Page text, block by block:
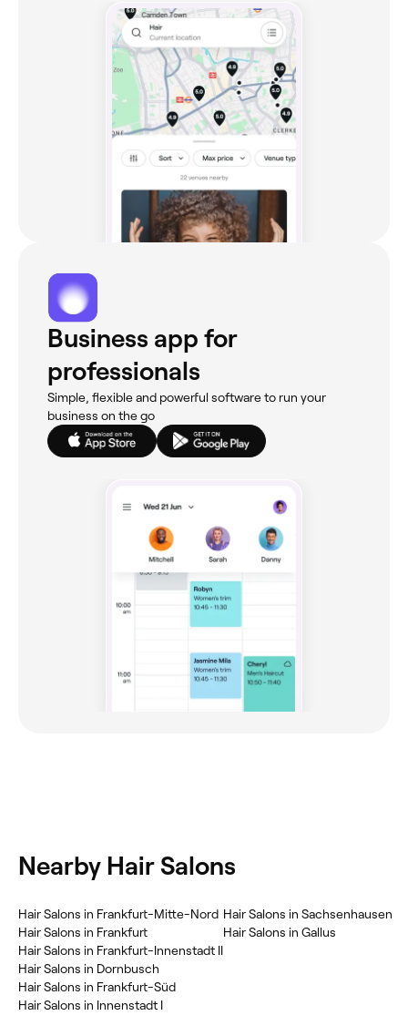
Business app for
professionals
Simple, flexible and powerful software to run your
business on the go
Nearby Hair Salons
Hair Salons in Frankfurt-Mitte-Nord
Hair Salons in Frankfurt
Hair Salons in Frankfurt-Innenstadt II
Hair Salons in Dornbusch
Hair Salons in Frankfurt-Süd
Hair Salons in Innenstadt I
Hair Salons in Sachsenhausen
Hair Salons in Gallus